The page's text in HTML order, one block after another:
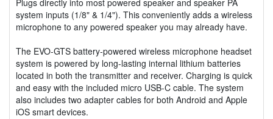
system inputs (1/8" & 1/4"). This conveniently adds a wireless
microphone to any powered speaker you may already have.
The EVO-GTS battery-powered wireless microphone headset
system is powered by long-lasting internal lithium batteries
located in both the transmitter and receiver. Charging is quick
and easy with the included micro USB-C cable. The system
also includes two adapter cables for both Android and Apple
iOS smart devices.